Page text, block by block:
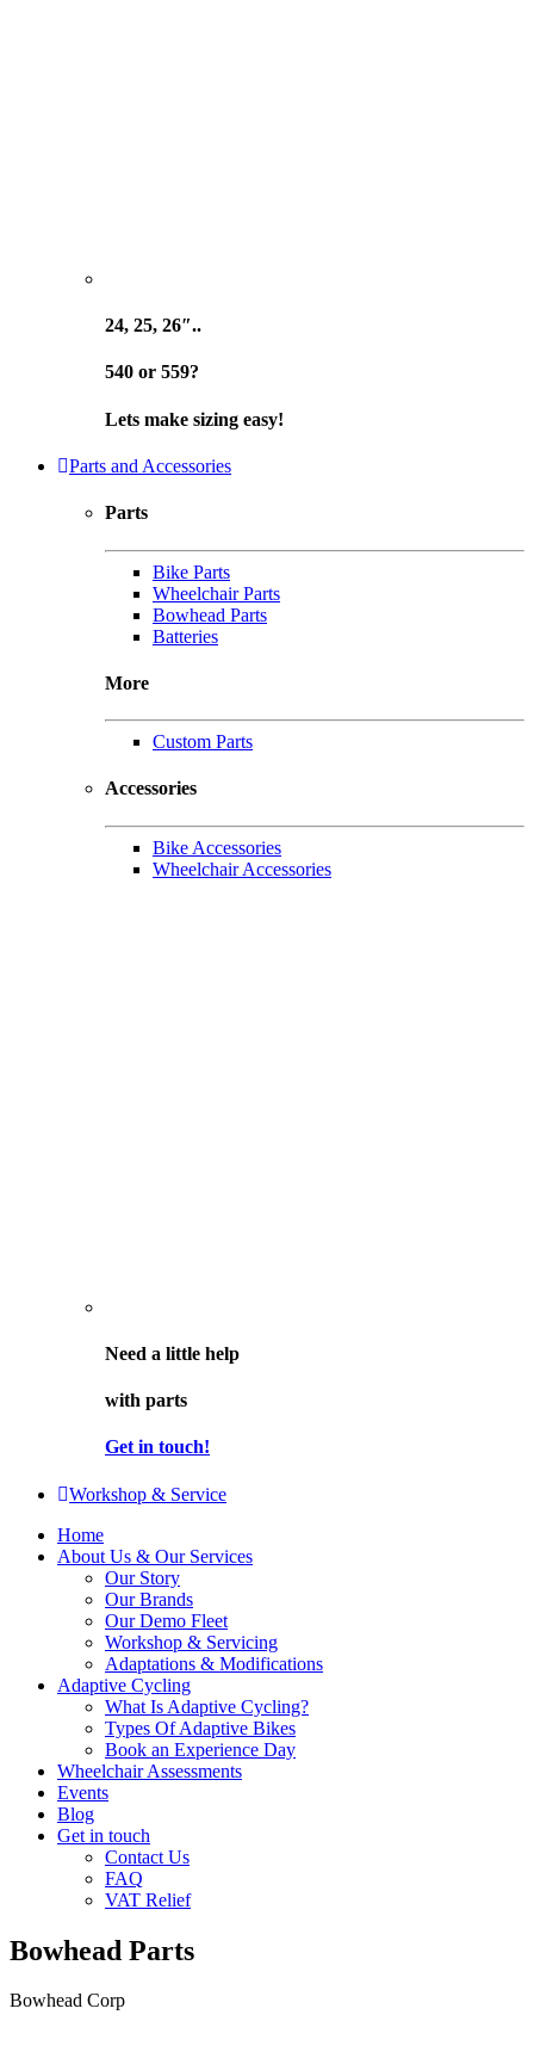
24, 25, 26″..
540 or 559?
Lets make sizing easy!
Parts and Accessories
Parts
Bike Parts
Wheelchair Parts
Bowhead Parts
Batteries
More
Custom Parts
Accessories
Bike Accessories
Wheelchair Accessories
Need a little help
with parts
Get in touch!
Workshop & Service
Home
About Us & Our Services
Our Story
Our Brands
Our Demo Fleet
Workshop & Servicing
Adaptations & Modifications
Adaptive Cycling
What Is Adaptive Cycling?
Types Of Adaptive Bikes
Book an Experience Day
Wheelchair Assessments
Events
Blog
Get in touch
Contact Us
FAQ
VAT Relief
Bowhead Parts
Bowhead Corp